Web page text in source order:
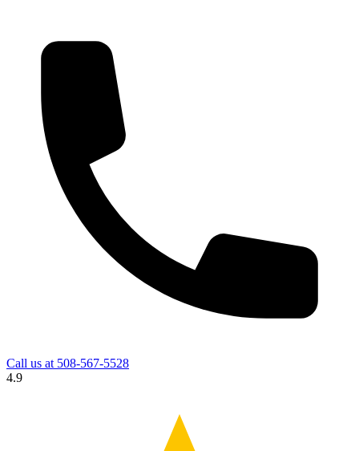
Call us at 508-567-5528
4.9